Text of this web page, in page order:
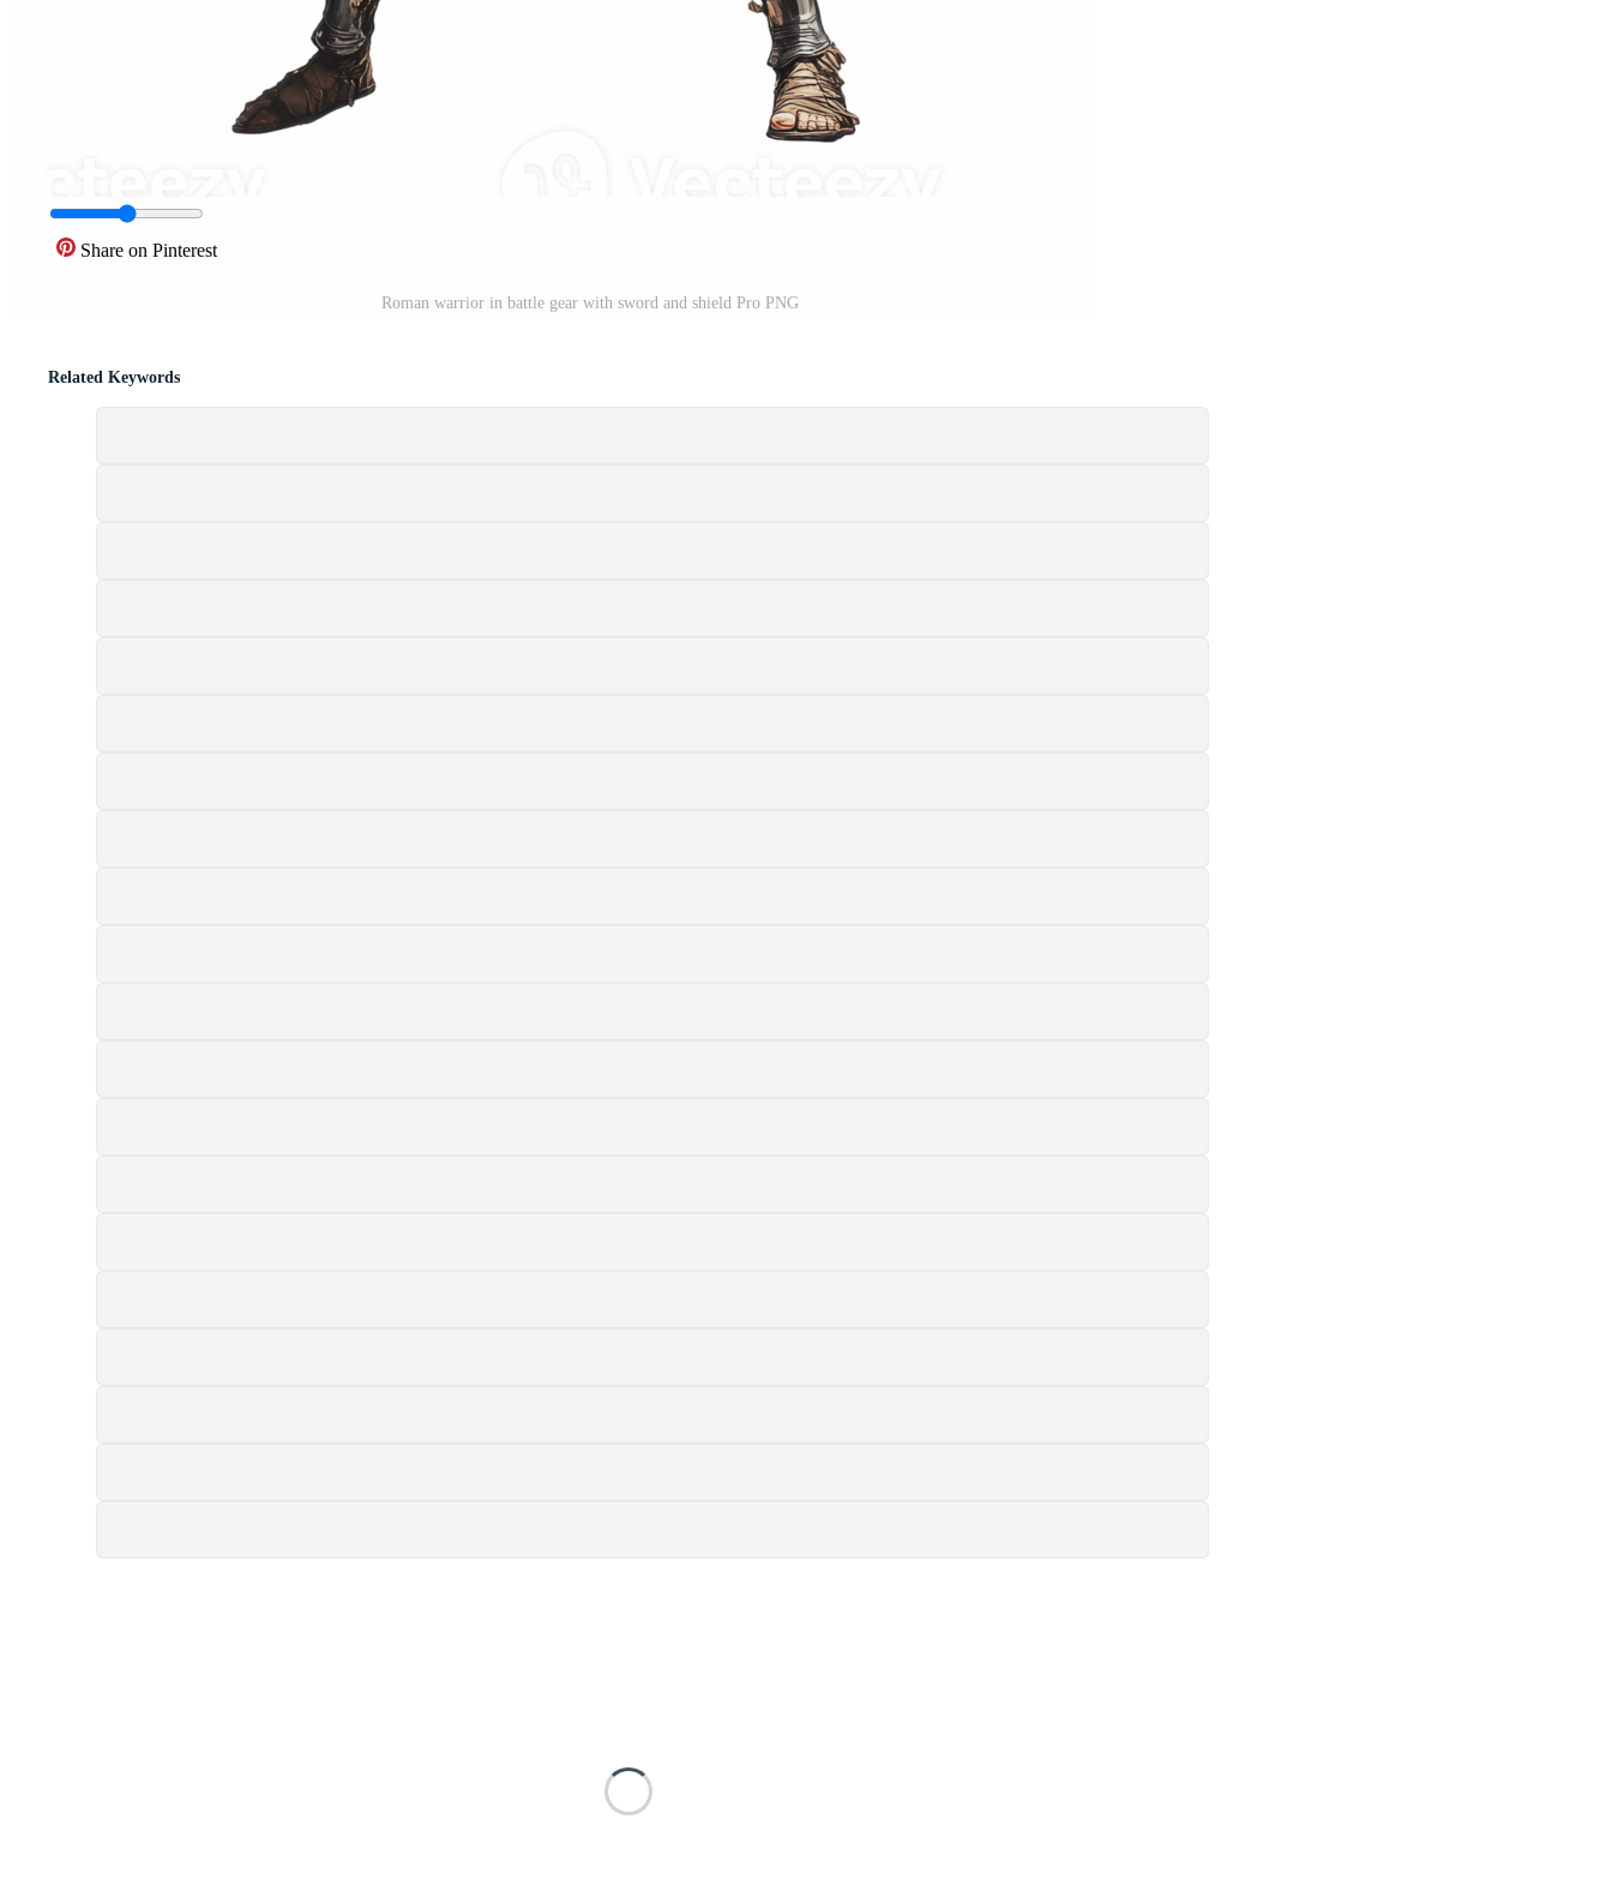
Share on Pinterest
Roman warrior in battle gear with sword and shield Pro PNG
Related Keywords